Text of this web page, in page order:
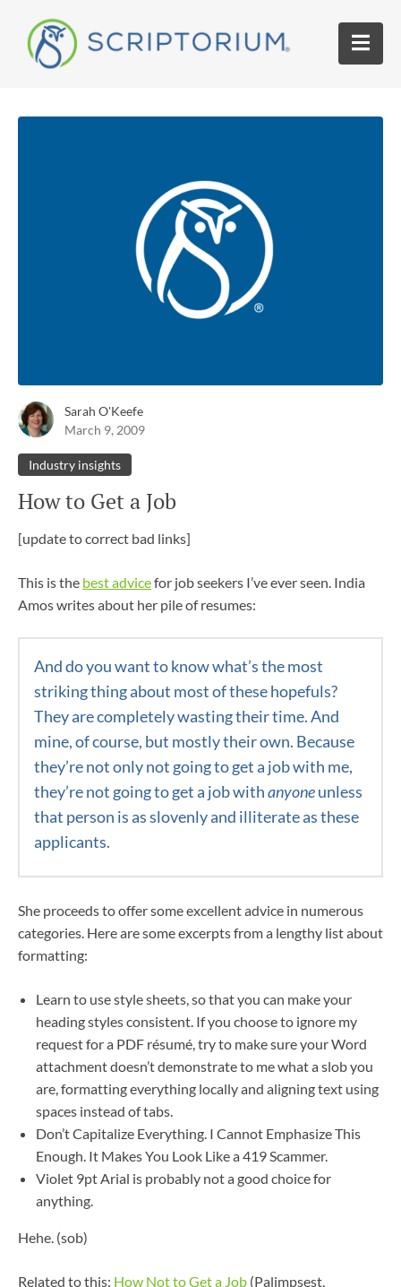
Sarah O'Keefe
March 9, 2009
Industry insights
How to Get a Job
[update to correct bad links]
This is the best advicefor job seekers I’ve ever seen. India
Amos writes about her pile of resumes:
And do you want to know what’s the most
striking thing about most of these hopefuls?
They are completely wasting their time. And
mine, of course, but mostly their own. Because
they’re not only not going to get a job with me,
they’re not going to get a job withanyoneunless
that person is as slovenly and illiterate as these
applicants.
She proceeds to offer some excellent advice in numerous
categories. Here are some excerpts from a lengthy list about
formatting:
Learn to use style sheets, so that you can make your
heading styles consistent. If you choose to ignore my
request for a PDF résumé, try to make sure your Word
attachment doesn’t demonstrate to me what a slob you
are, formatting everything locally and aligning text using
spaces instead of tabs.
Don’t Capitalize Everything. I Cannot Emphasize This
Enough. It Makes You Look Like a 419 Scammer.
Violet 9pt Arial is probably not a good choice for
anything.
Hehe. (sob)
Related to this: How Not to Get a Job (Palimpsest,